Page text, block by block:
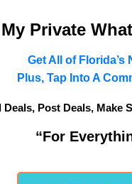
Private
Get All of Florida’s
Plus, Tap Into A
Deals, Post Deals, Make
“For